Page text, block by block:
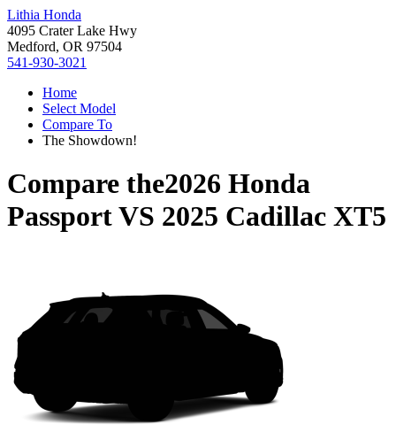
Lithia Honda
4095 Crater Lake Hwy
Medford, OR 97504
541-930-3021
Home
Select Model
Compare To
The Showdown!
Compare the2026 Honda
PassportVS 2025 Cadillac XT5